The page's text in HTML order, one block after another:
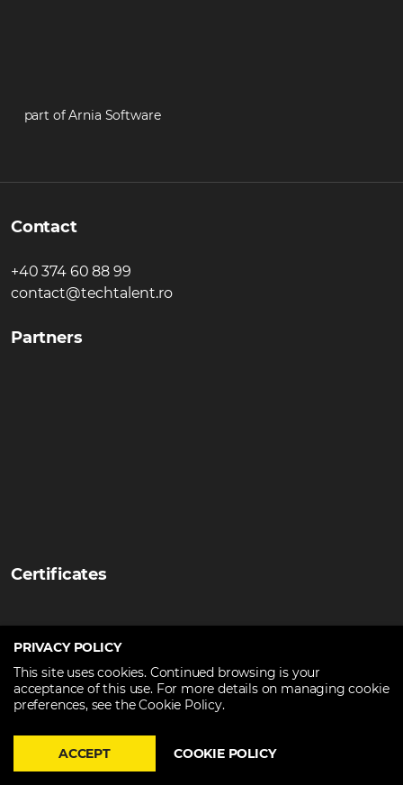
part of Arnia Software
Contact
+40 374 60 88 99
contact@techtalent.ro
Partners
Certificates
PRIVACY POLICY
This site uses cookies. Continued browsing is your
acceptance of this use. For more details on managing cookie
preferences, see the Cookie Policy.
ACCEPT COOKIE POLICY